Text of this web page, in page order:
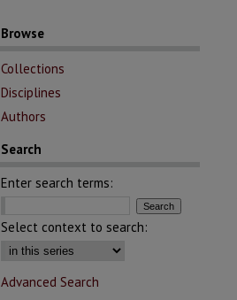
Browse
Collections
Disciplines
Authors
Search
Enter search terms:
Select context to search:
Advanced Search